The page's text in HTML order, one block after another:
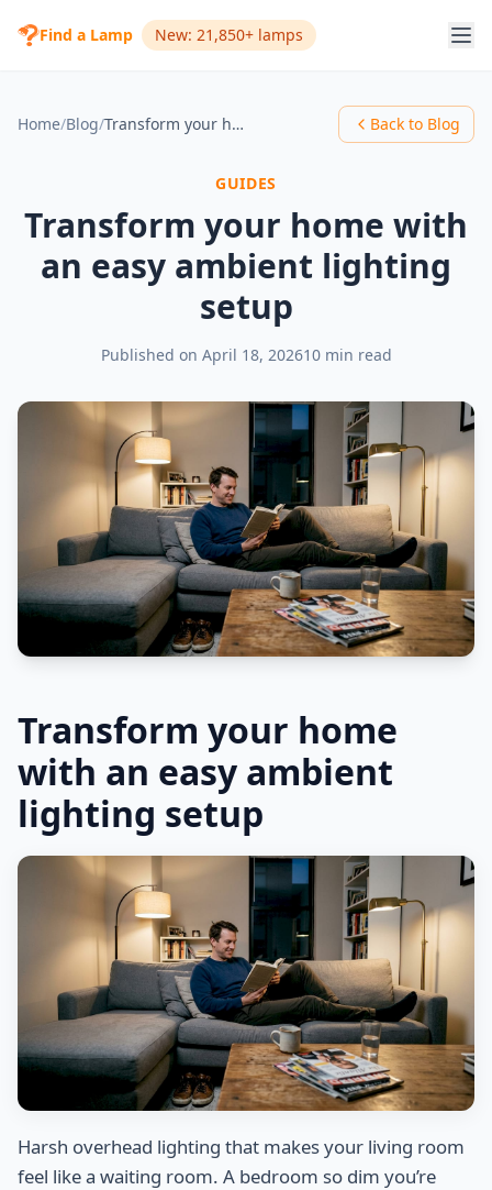
Find a Lamp New: 21,850+ lamps
Home/Blog/ Transform your home with an easy ambient lighting setup Back to Blog
GUIDES
Transform your home with
an easy ambient lighting
setup
Published on April 18, 202610 min read
Transform your home
with an easy ambient
lighting setup
Harsh overhead lighting that makes your living room
feel like a waiting room. A bedroom so dim you’re